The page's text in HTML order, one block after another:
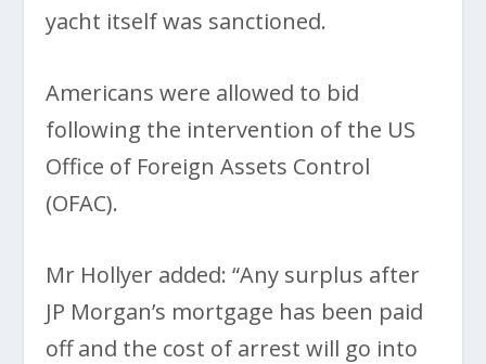
yacht itself was sanctioned.
Americans were allowed to bid
following the intervention of the US
Office of Foreign Assets Control
(OFAC).
Mr Hollyer added: “Any surplus after
JP Morgan’s mortgage has been paid
off and the cost of arrest will go into